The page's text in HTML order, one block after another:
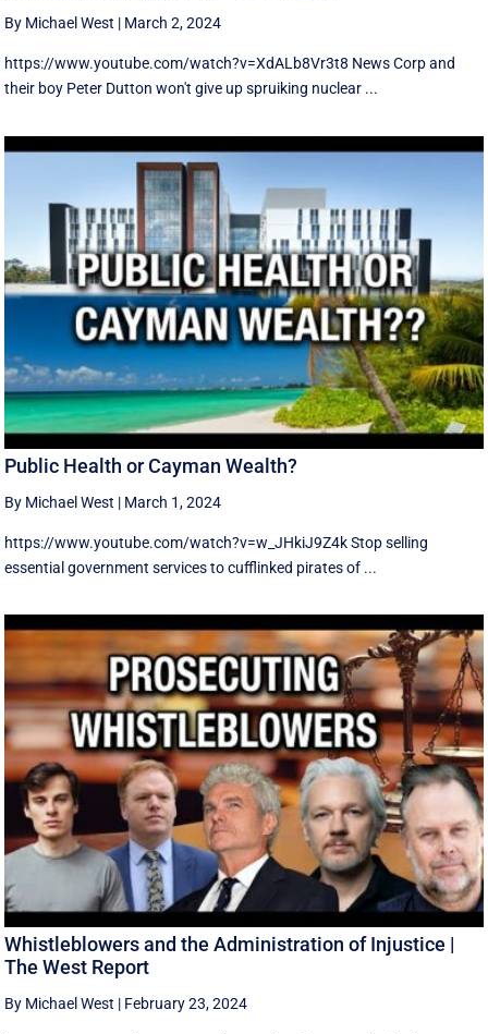
By Michael West | March 2, 2024
https://www.youtube.com/watch?v=XdALb8Vr3t8 News Corp and
their boy Peter Dutton won't give up spruiking nuclear ...
Public Health or Cayman Wealth?
By Michael West | March 1, 2024
https://www.youtube.com/watch?v=w_JHkiJ9Z4k Stop selling
essential government services to cufflinked pirates of ...
Whistleblowers and the Administration of Injustice |
The West Report
By Michael West | February 23, 2024